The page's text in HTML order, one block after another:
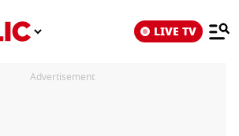
LIVE TV
Advertisement